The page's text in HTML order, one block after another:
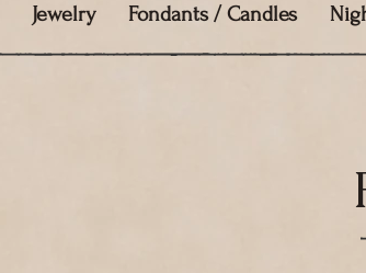
Jewelry Fondants / Candles